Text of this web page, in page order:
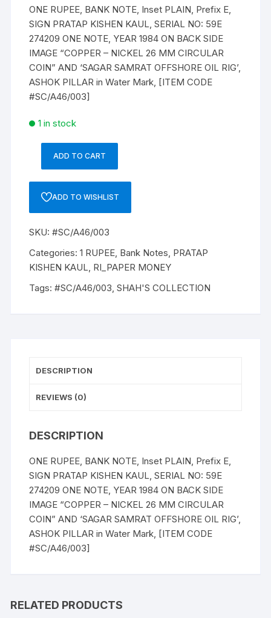
ONE RUPEE, BANK NOTE, Inset PLAIN, Prefix E,
SIGN PRATAP KISHEN KAUL, SERIAL NO: 59E
274209 ONE NOTE, YEAR 1984 ON BACK SIDE
IMAGE “COPPER – NICKEL 26 MM CIRCULAR
COIN” AND ‘SAGAR SAMRAT OFFSHORE OIL RIG’,
ASHOK PILLAR in Water Mark, [ITEM CODE
#SC/A46/003]
1 in stock
PRATAP
KISHEN
KAUL,
PLAIN,
59E
ONE
ADD TO CART
ADD TO WISHLIST
SKU:#SC/A46/003
Categories:1 RUPEE Bank Notes PRATAP
KISHEN KAUL RI_PAPER MONEY
Tags:#SC/A46/003 ,SHAH'S COLLECTION
DESCRIPTION
REVIEWS (0)
DESCRIPTION
ONE RUPEE, BANK NOTE, Inset PLAIN, Prefix E,
SIGN PRATAP KISHEN KAUL, SERIAL NO: 59E
274209 ONE NOTE, YEAR 1984 ON BACK SIDE
IMAGE “COPPER – NICKEL 26 MM CIRCULAR
COIN” AND ‘SAGAR SAMRAT OFFSHORE OIL RIG’,
ASHOK PILLAR in Water Mark, [ITEM CODE
#SC/A46/003]
RELATED PRODUCTS